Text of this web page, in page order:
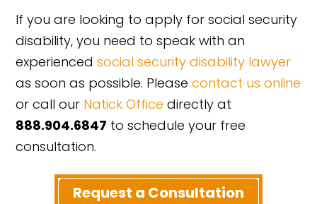
If you are looking to apply for social security
disability, you need to speak with an
experiencedsocial security disability lawyer
as soon as possible. Pleasecontact us online
or call our Natick Office directly at
888.904.6847 to schedule your free
consultation.
Request a Consultation